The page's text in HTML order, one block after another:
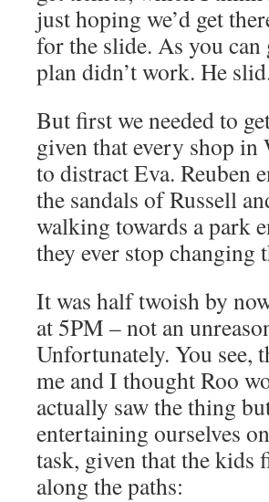
just hoping we’d get
for the slide. As you
plan didn’t work. He
But first we needed to
given that every shop
to distract Eva. Reuben
the sandals of Russell
walking towards a park
they ever stop changing
It was half twoish by
at 5PM – not an
Unfortunately. You see,
me and I thought Roo
actually saw the thing
entertaining ourselves
task, given that the kids
along the paths: